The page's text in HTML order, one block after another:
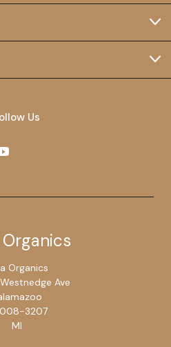
Us
Organics
Organics
Ave
3207
MI